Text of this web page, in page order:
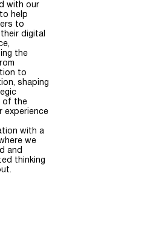
with our
help
to
digital
the
to
shaping
of the
experience
with a
we
and
thinking